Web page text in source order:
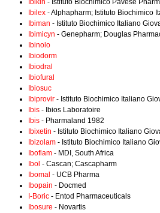
Ibikin - Istituto Biochimico Pavese
Ibilex - Alphapharm; Istituto Biochimico
Ibiman - Istituto Biochimico Italiano
Ibimicyn - Genepharm; Douglas
Ibinolo
Ibiodorm
Ibiodral
Ibiofural
Ibiosuc
Ibiprovir - Istituto Biochimico Italiano
Ibis - Ibios Laboratoire
Ibis - Pharmaland 1982
Ibixetin - Istituto Biochimico Italiano
Ibizolam - Istituto Biochimico Italiano
Iboflam - MDI, South Africa
Ibol - Cascan; Cascapharm
Ibomal - UCB Pharma
Ibopain - Docmed
I-Boric - Entod Pharmaceuticals
Ibosure - Novartis